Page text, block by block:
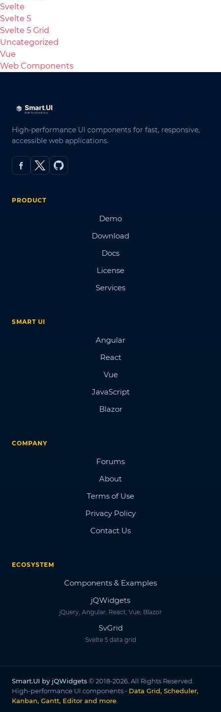
Svelte
Svelte 5
Svelte 5 Grid
Uncategorized
Vue
Web Components
High-performance UI components for fast, responsive,
accessible web applications.
PRODUCT
Demo
Download
Docs
License
Services
SMART UI
Angular
React
Vue
JavaScript
Blazor
COMPANY
Forums
About
Terms of Use
Privacy Policy
Contact Us
ECOSYSTEM
Components & Examples
jQWidgets
jQuery, Angular, React, Vue, Blazor
SvGrid
Svelte 5 data grid
Smart.UI by jQWidgets © 2018-2026. All Rights Reserved.
High-performance UI components - Data Grid, Scheduler,
Kanban, Gantt, Editor and more